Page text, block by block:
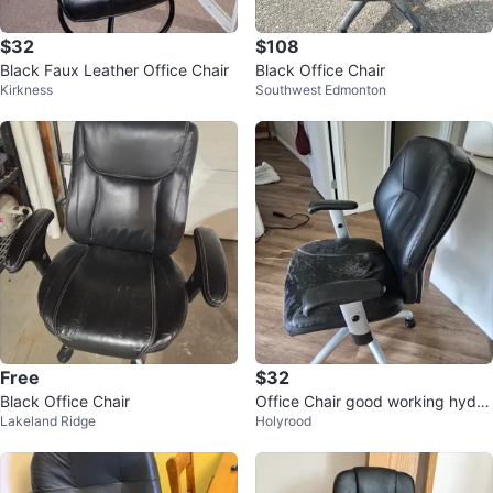
$32
Black Faux Leather Office Chair
Kirkness
$108
Black Office Chair
Southwest Edmonton
Free
Black Office Chair
Lakeland Ridge
$32
Office Chair good working hydoli
cs
Holyrood